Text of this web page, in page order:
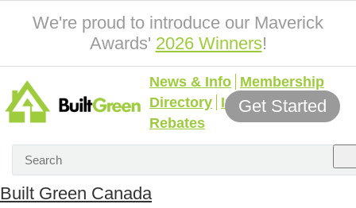
We're proud to introduce our Maverick
Awards' 2026 Winners!
News & Info Membership
Directory Incentives &
Rebates
Get Started
Built Green Canada